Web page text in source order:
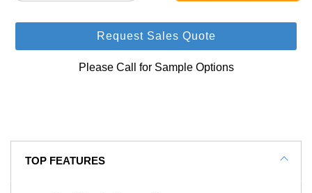
Request Sales Quote
Please Call for Sample Options
TOP FEATURES